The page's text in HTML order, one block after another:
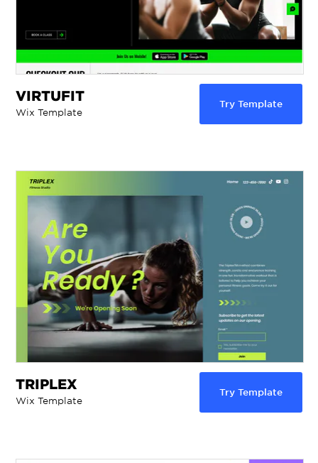
VIRTUFIT
Wix Template
Try Template
TRIPLEX
Wix Template
Try Template